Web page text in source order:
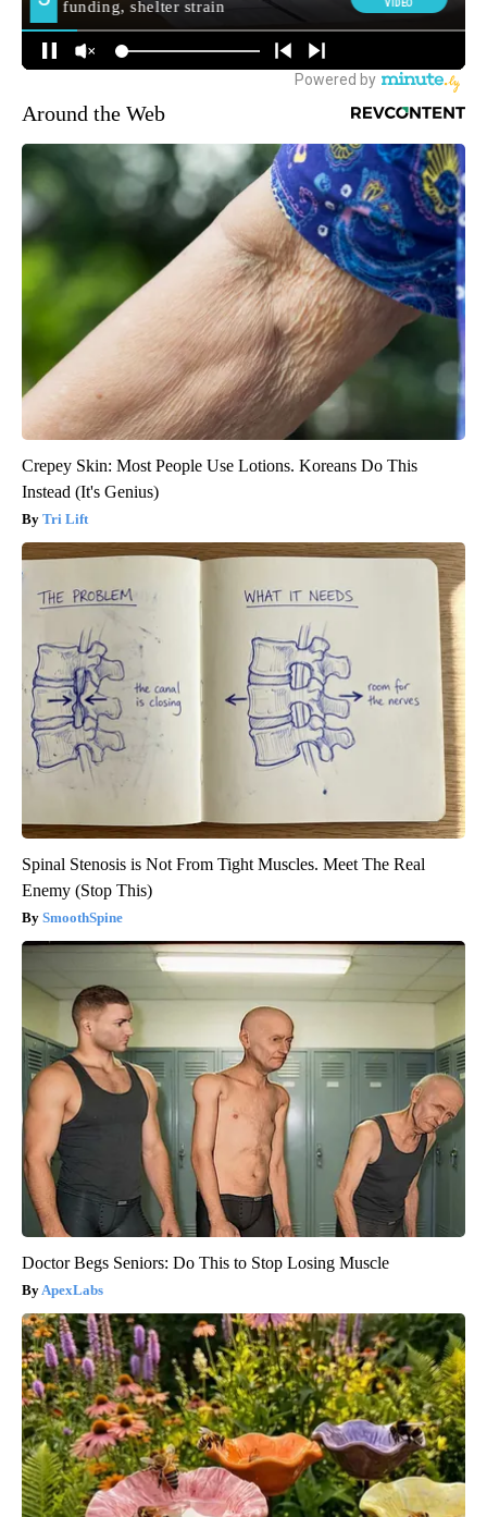
Around the Web
Crepey Skin: Most People Use Lotions. Koreans Do This
Instead (It's Genius)
Tri Lift
Spinal Stenosis is Not From Tight Muscles. Meet The Real
Enemy (Stop This)
SmoothSpine
Doctor Begs Seniors: Do This to Stop Losing Muscle
ApexLabs